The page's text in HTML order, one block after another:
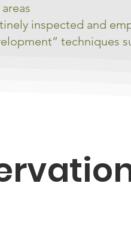
inspected and
techniques